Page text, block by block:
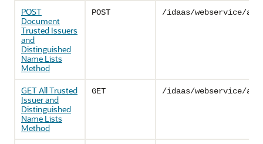
POST
Document
Trusted Issuers
and
Distinguished
Name Lists
Method
POST /idaas/webservice/
GET All Trusted
Issuer and
Distinguished
Name Lists
Method
GET /idaas/webservice/